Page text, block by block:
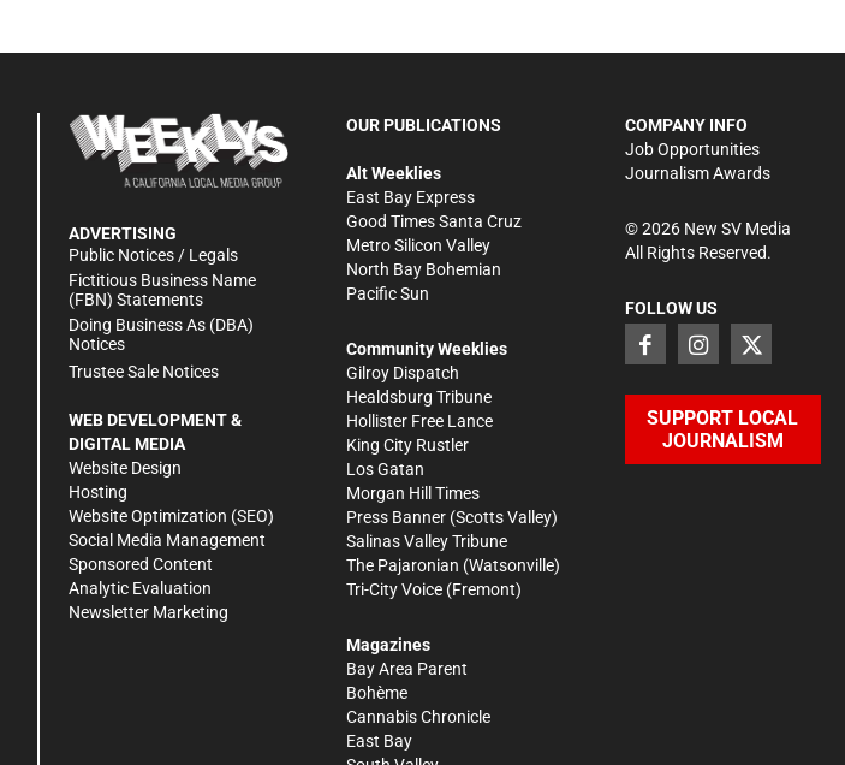
ADVERTISING
Public Notices / Legals
Fictitious Business Name
(FBN) Statements
Doing Business As (DBA)
Notices
Trustee Sale Notices
WEB DEVELOPMENT &
DIGITAL MEDIA
Website Design
Hosting
Website Optimization (SEO)
Social Media Management
Sponsored Content
Analytic Evaluation
Newsletter Marketing
OUR PUBLICATIONS
Alt Weeklies
East Bay Express
Good Times Santa Cruz
Metro Silicon Valley
North Bay Bohemian
Pacific Sun
Community Weeklies
Gilroy Dispatch
Healdsburg Tribune
Hollister Free Lance
King City Rustler
Los Gatan
Morgan Hill Times
Press Banner (Scotts Valley)
Salinas Valley Tribune
The Pajaronian (Watsonville)
Tri-City Voice (Fremont)
Magazines
Bay Area Parent
Bohème
Cannabis Chronicle
East Bay
COMPANY INFO
Job Opportunities
Journalism Awards
©2026New SV Media
All Rights Reserved.
FOLLOW US
SUPPORT LOCAL
JOURNALISM